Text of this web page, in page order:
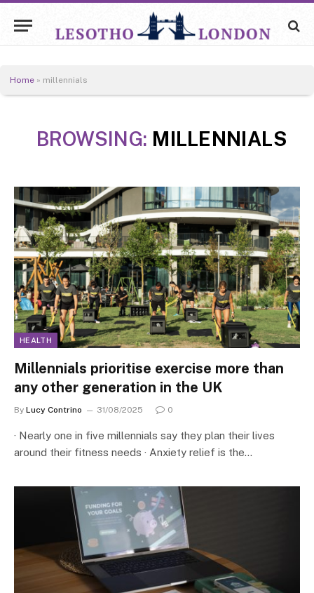
Home » millennials
BROWSING: MILLENNIALS
HEALTH
Millennials prioritise exercise more than
any other generation in the UK
By Lucy Contrino 31/08/2025 0
· Nearly one in five millennials say they plan their lives
around their fitness needs · Anxiety relief is the…